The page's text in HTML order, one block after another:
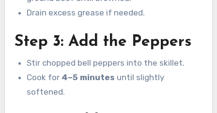
Drain excess grease if needed.
Step 3: Add the Peppers
Stir chopped bell peppers into the skillet.
Cook for 4–5 minutes until slightly
softened.